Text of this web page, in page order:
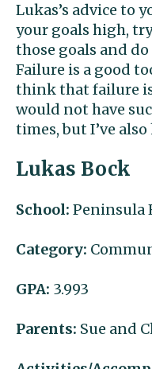
Lukas’s advice to
your goals high,
those goals and
Failure is a good
think that failure
would not have
times, but I’ve also
Lukas Bock
School: Peninsula
Category:
GPA: 3.993
Parents: Sue and